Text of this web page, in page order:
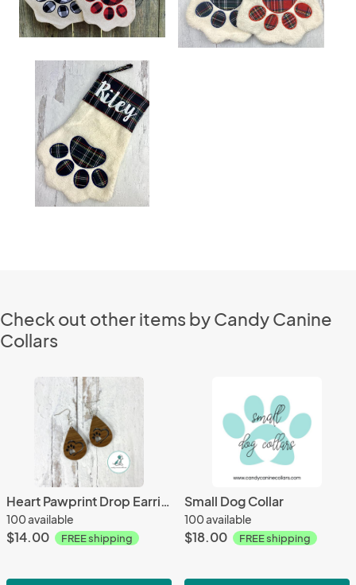
Check out other items by Candy Canine
Collars
Heart Pawprint Drop Earrings
100 available
$14.00 FREE shipping
Small Dog Collar
100 available
$18.00 FREE shipping